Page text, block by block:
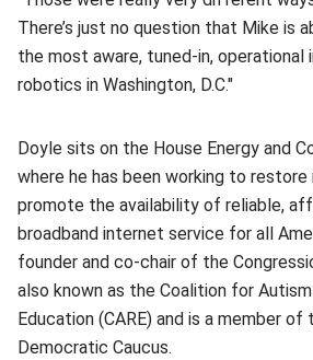
There’s just no question that Mike is
the most aware, tuned-in, operational
robotics in Washington, D.C."
Doyle sits on the House Energy and
where he has been working to
promote the availability of reliable,
broadband internet service for all
founder and co-chair of the
also known as the Coalition for
Education (CARE) and is a member of
Democratic Caucus.